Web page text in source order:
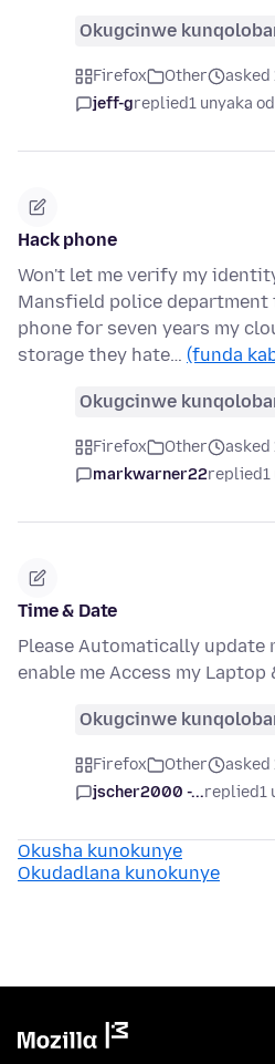
Okugcinwe
Firefox Other
asked
jeff-greplied1 unyaka
Hack phone
Won't let me verify my
Mansfield police department
phone for seven years my
storage they hate… (funda
Okugcinwe
Firefox Other
asked
markwarner22replied1
Time & Date
Please Automatically update
enable me Access my Laptop
Okugcinwe
Firefox Other
asked
jscher2000 -...replied1
Okusha kunokunye
Okudadlana kunokunye